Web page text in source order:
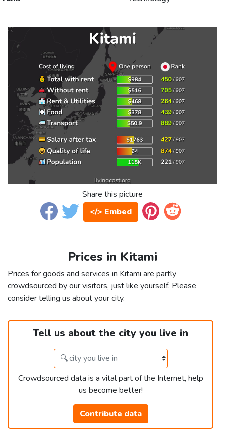
Share this picture
</> Embed
Prices in Kitami
Prices for goods and services in Kitami are partly
crowdsourced by our visitors, just like yourself. Please
consider telling us about your city.
Tell us about the city you live in
Crowdsourced data is a vital part of the Internet, help
us become better!
Contribute data